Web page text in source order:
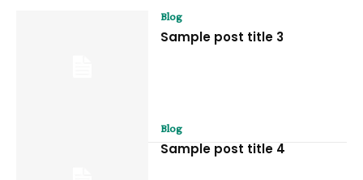
Blog
Sample post title 3
Blog
Sample post title 4